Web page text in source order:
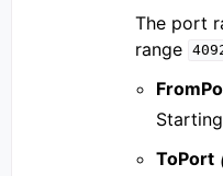
The port
range
ToPort